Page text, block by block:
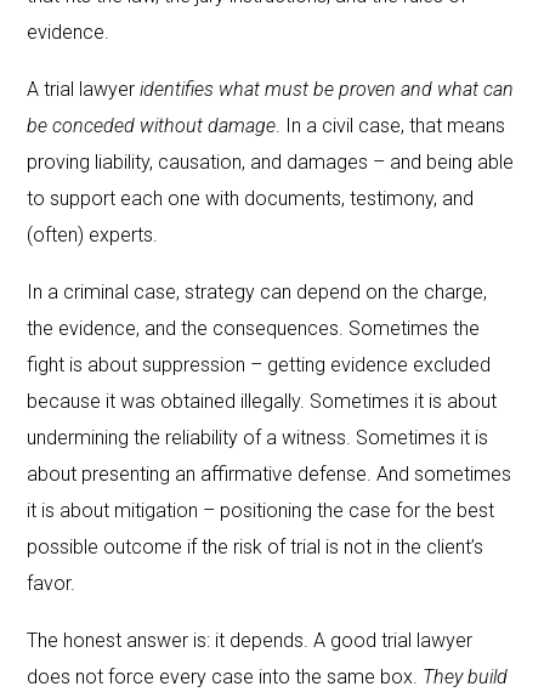
evidence.
A trial lawyeridentifies what must be proven and what can
be conceded without damage. In a civil case, that means
proving liability, causation, and damages – and being able
to support each one with documents, testimony, and
(often) experts.
In a criminal case, strategy can depend on the charge,
the evidence, and the consequences. Sometimes the
fight is about suppression – getting evidence excluded
because it was obtained illegally. Sometimes it is about
undermining the reliability of a witness. Sometimes it is
about presenting an affirmative defense. And sometimes
it is about mitigation – positioning the case for the best
possible outcome if the risk of trial is not in the client’s
favor.
The honest answer is: it depends. A good trial lawyer
does not force every case into the same box. They build